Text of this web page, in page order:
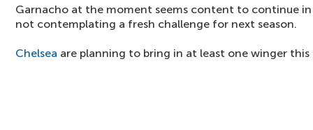
Garnacho at the moment seems content to continue
not contemplating a fresh challenge for next season.
Chelsea are planning to bring in at least one winger this